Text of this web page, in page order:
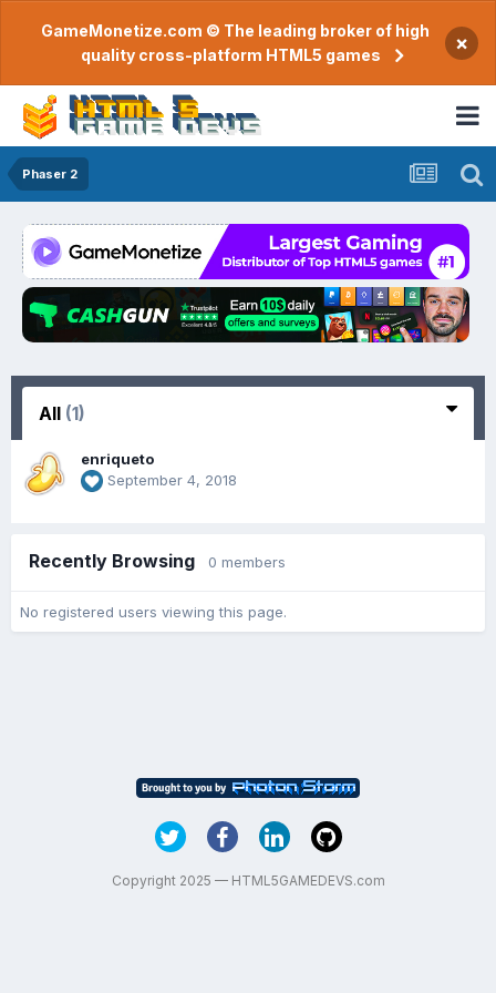
GameMonetize.com © The leading broker of high
quality cross-platform HTML5 games
×
Phaser 2
All (1)
enriqueto
September 4, 2018
Recently Browsing 0 members
No registered users viewing this page.
Copyright 2025 — HTML5GAMEDEVS.com